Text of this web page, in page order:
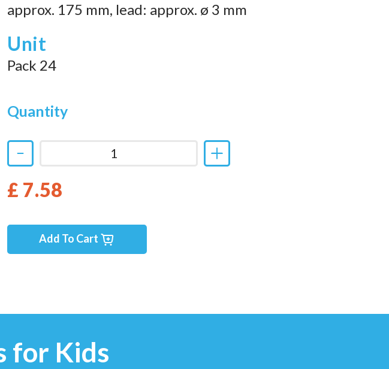
approx. 175 mm, lead: approx. ø 3 mm
Unit
Pack 24
Quantity
£ 7.58
Add To Cart
for Kids